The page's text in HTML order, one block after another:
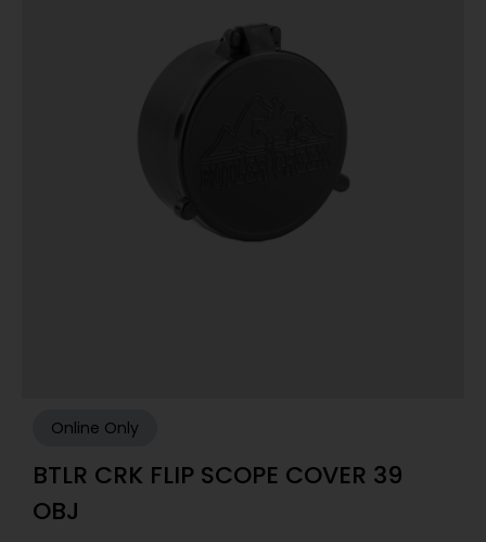
Online Only
BTLR CRK FLIP SCOPE COVER 39
OBJ